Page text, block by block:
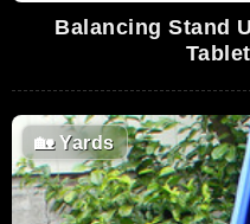
Balancing Stand
🏡Yards